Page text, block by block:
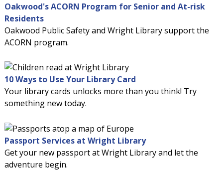
Oakwood's ACORN Program for Senior and At-risk
Residents
Oakwood Public Safety and Wright Library support the
ACORN program.
10 Ways to Use Your Library Card
Your library cards unlocks more than you think! Try
something new today.
Passport Services at Wright Library
Get your new passport at Wright Library and let the
adventure begin.